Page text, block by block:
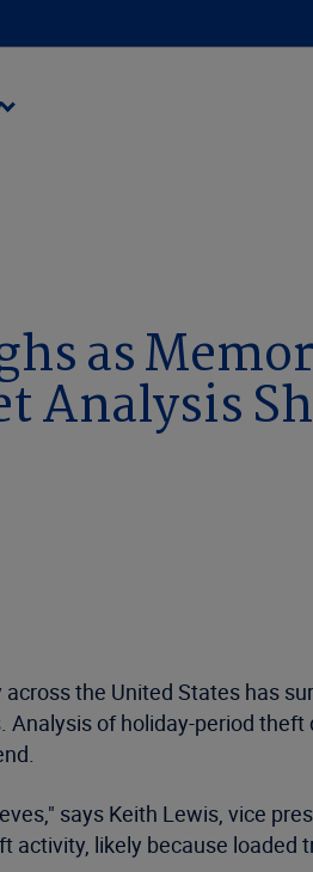
as
Analysis
the United States has
of holiday-period
says Keith Lewis, vice
likely because